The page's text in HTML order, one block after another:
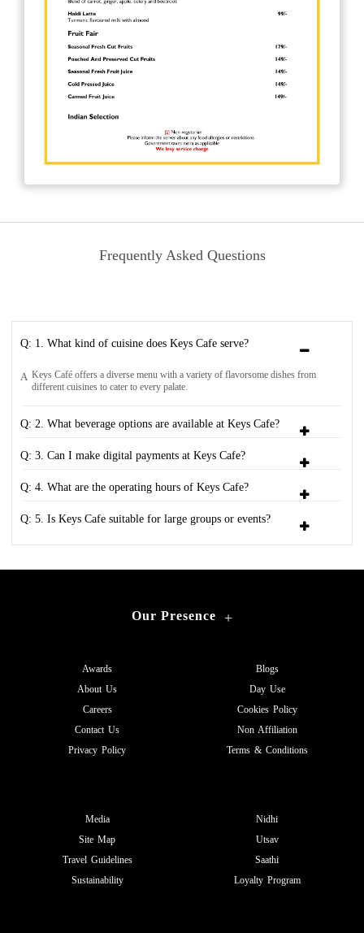
Frequently Asked Questions
Q: 1. What kind of cuisine does Keys Cafe serve?
A Keys Café offers a diverse menu with a variety of flavorsome dishes from
different cuisines to cater to every palate.
Q: 2. What beverage options are available at Keys Cafe?
Q: 3. Can I make digital payments at Keys Cafe?
Q: 4. What are the operating hours of Keys Cafe?
Q: 5. Is Keys Cafe suitable for large groups or events?
Our Presence +
Awards
About Us
Careers
Contact Us
Privacy Policy
Blogs
Day Use
Cookies Policy
Non Affiliation
Terms & Conditions
Media
Site Map
Travel Guidelines
Sustainability
Nidhi
Utsav
Saathi
Loyalty Program